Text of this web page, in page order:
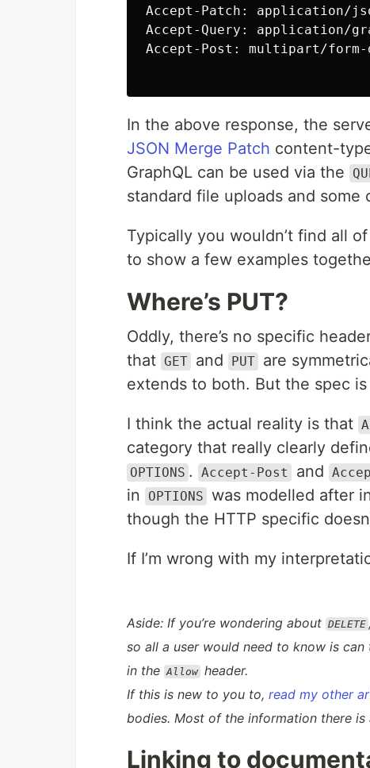
Accept-Patch: application/
Accept-Query: application/
Accept-Post: multipart/
In the above response, the
JSON Merge Patch content-
GraphQL can be used via the
standard file uploads and some
Typically you wouldn’t find all
to show a few examples
Where’s PUT?
Oddly, there’s no specific
that GET and PUT are
extends to both. But the spec
I think the actual reality is that
category that really clearly
OPTIONS . Accept-Post and
in OPTIONS was modelled after
though the HTTP specific
If I’m wrong with my
Aside: If you’re wondering about DELETE
so all a user would need to know is can
in the Allow header.
If this is new to you to, read my other
bodies. Most of the information there is
Linking to